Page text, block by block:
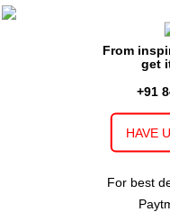
Lawn of
Hotel
The
Hotel
From
get
+91
HAVE
For best